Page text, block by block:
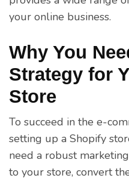
your online business.
Why You
Strategy for
Store
To succeed in the e-
setting up a Shopify
need a robust
to your store, convert